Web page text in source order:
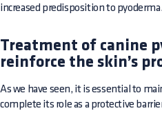
increased predisposition to pyoderma.
Treatment of canine
reinforce the skin’s
As we have seen, it is essential to
complete its role as a protective